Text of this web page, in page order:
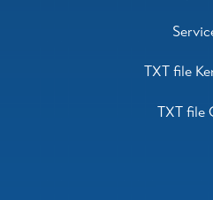
TXT file
TXT file